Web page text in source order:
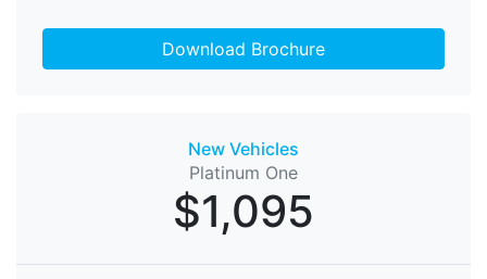
Download Brochure
New Vehicles
Platinum One
$1,095